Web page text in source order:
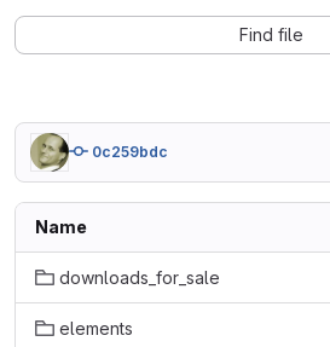
Find file
0c259bdc
Name
downloads_for_sale
elements